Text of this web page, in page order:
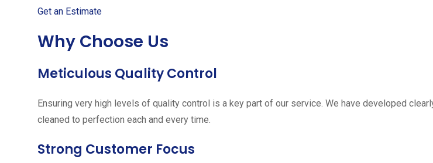
Get an Estimate
Why Choose Us
Meticulous Quality Control
Ensuring very high levels of quality control is a key part of our service. We have developed
cleaned to perfection each and every time.
Strong Customer Focus